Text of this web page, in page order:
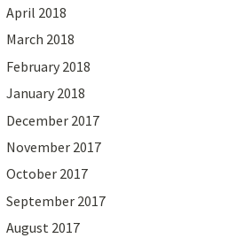
April 2018
March 2018
February 2018
January 2018
December 2017
November 2017
October 2017
September 2017
August 2017